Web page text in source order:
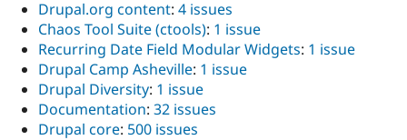
Drupal.org content: 4 issues
Chaos Tool Suite (ctools): 1 issue
Recurring Date Field Modular Widgets: 1 issue
Drupal Camp Asheville: 1 issue
Drupal Diversity: 1 issue
Documentation: 32 issues
Drupal core: 500 issues